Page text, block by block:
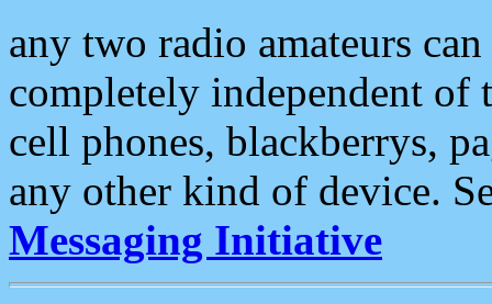
any two radio amateurs
completely independent of
cell phones, blackberrys,
any other kind of device.
Messaging Initiative